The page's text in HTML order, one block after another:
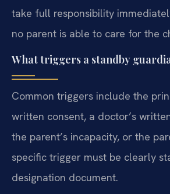
take full responsibility
no parent is able to care for the
What triggers a standby
Common triggers include the
written consent, a doctor’s
the parent’s incapacity, or the
specific trigger must be clearly
designation document.